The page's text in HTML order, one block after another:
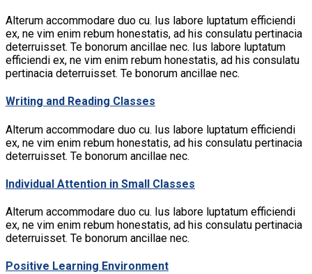
Alterum accommodare duo cu. Ius labore luptatum efficiendi
ex, ne vim enim rebum honestatis, ad his consulatu pertinacia
deterruisset. Te bonorum ancillae nec. Ius labore luptatum
efficiendi ex, ne vim enim rebum honestatis, ad his consulatu
pertinacia deterruisset. Te bonorum ancillae nec.
Writing and Reading Classes
Alterum accommodare duo cu. Ius labore luptatum efficiendi
ex, ne vim enim rebum honestatis, ad his consulatu pertinacia
deterruisset. Te bonorum ancillae nec.
Individual Attention in Small Classes
Alterum accommodare duo cu. Ius labore luptatum efficiendi
ex, ne vim enim rebum honestatis, ad his consulatu pertinacia
deterruisset. Te bonorum ancillae nec.
Positive Learning Environment